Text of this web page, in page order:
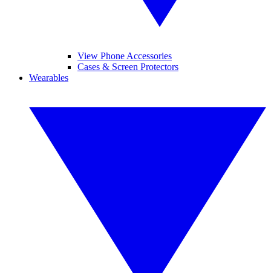
View Phone Accessories
Cases & Screen Protectors
Wearables